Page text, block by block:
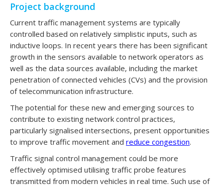
Project background
Current traffic management systems are typically
controlled based on relatively simplistic inputs, such as
inductive loops. In recent years there has been significant
growth in the sensors available to network operators as
well as the data sources available, including the market
penetration of connected vehicles (CVs) and the provision
of telecommunication infrastructure.
The potential for these new and emerging sources to
contribute to existing network control practices,
particularly signalised intersections, present opportunities
to improve traffic movement and reduce congestion.
Traffic signal control management could be more
effectively optimised utilising traffic probe features
transmitted from modern vehicles in real time. Such use of